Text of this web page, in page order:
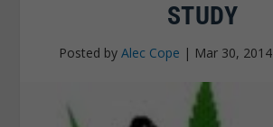
STUDY
Posted by Alec Cope | Mar 30, 2014